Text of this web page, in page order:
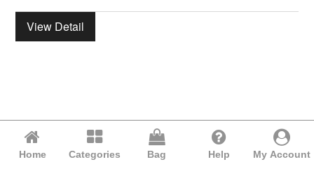
View Detail
Home Categories Bag Help My Account